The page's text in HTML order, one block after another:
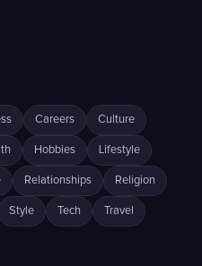
Careers Culture
Hobbies Lifestyle
Relationships Religion
Style Tech Travel